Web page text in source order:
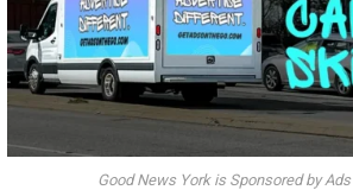
Good News York is Sponsored by